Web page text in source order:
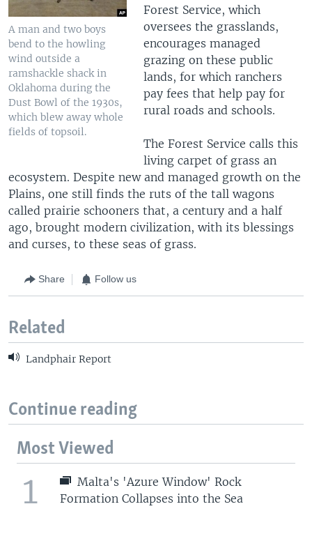
A man and two boys
bend to the howling
wind outside a
ramshackle shack in
Oklahoma during the
Dust Bowl of the 1930s,
which blew away whole
fields of topsoil.
Forest Service, which
oversees the grasslands,
encourages managed
grazing on these public
lands, for which ranchers
pay fees that help pay for
rural roads and schools.
The Forest Service calls this
living carpet of grass an
ecosystem. Despite new and managed growth on the
Plains, one still finds the ruts of the tall wagons
called prairie schooners that, a century and a half
ago, brought modern civilization, with its blessings
and curses, to these seas of grass.
Share Follow us
Related
Landphair Report
Continue reading
Most Viewed
1
Malta's 'Azure Window' Rock
Formation Collapses into the Sea